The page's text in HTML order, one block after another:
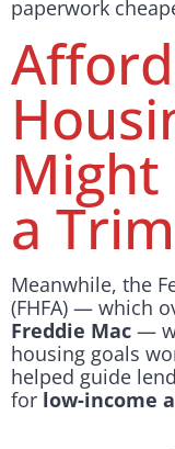
paperwork
Might
a Trim
Meanwhile, the
(FHFA) — which
Freddie Mac —
housing goals
helped guide
for low-income